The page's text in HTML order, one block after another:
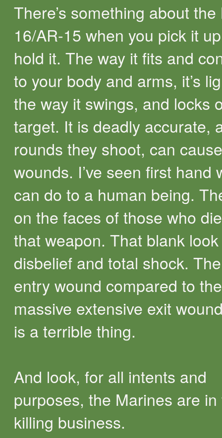
There’s something about the
16/AR-15 when you pick it
hold it. The way it fits and
to your body and arms, it’s
the way it swings, and locks
target. It is deadly accurate,
rounds they shoot, can
wounds. I’ve seen first hand
can do to a human being.
on the faces of those who
that weapon. That blank
disbelief and total shock.
entry wound compared to the
massive extensive exit
is a terrible thing.
And look, for all intents and
purposes, the Marines are in
killing business.